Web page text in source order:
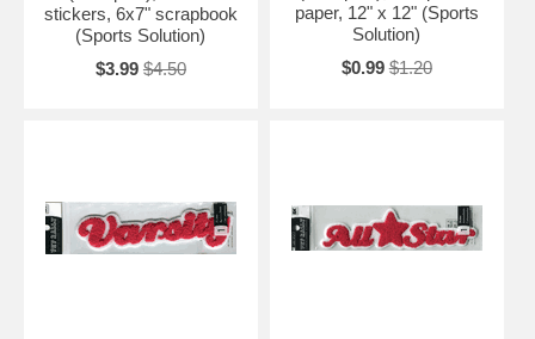
stickers, 6x7" scrapbook
(Sports Solution)
$3.99 $4.50
paper, 12" x 12" (Sports
Solution)
$0.99 $1.20